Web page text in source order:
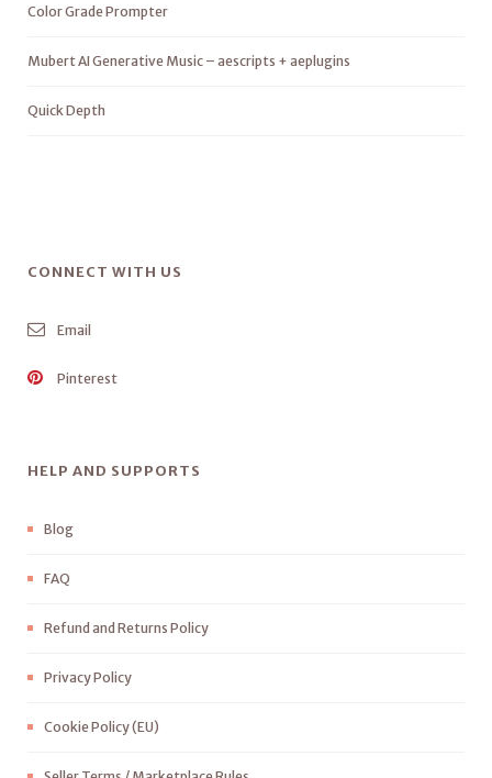
Color Grade Prompter
Mubert AI Generative Music – aescripts + aeplugins
Quick Depth
CONNECT WITH US
Email
Pinterest
HELP AND SUPPORTS
Blog
FAQ
Refund and Returns Policy
Privacy Policy
Cookie Policy (EU)